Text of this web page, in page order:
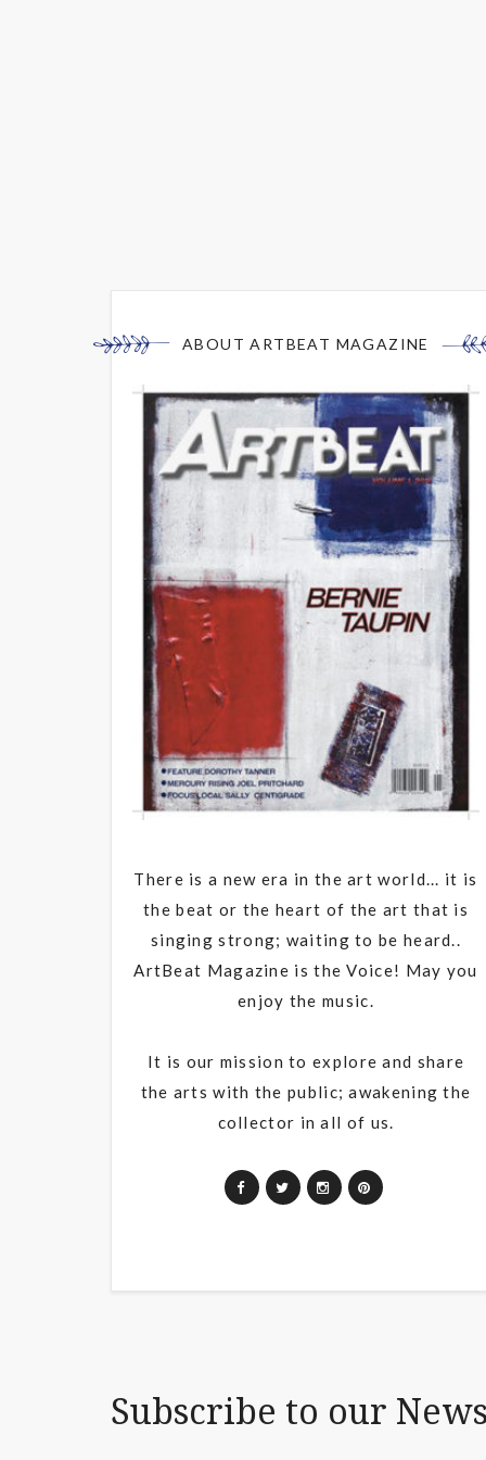
ABOUT ARTBEAT MAGAZINE
There is a new era in the art world... it is
the beat or the heart of the art that is
singing strong; waiting to be heard..
ArtBeat Magazine is the Voice! May you
enjoy the music.
It is our mission to explore and share
the arts with the public; awakening the
collector in all of us.
Subscribe to our